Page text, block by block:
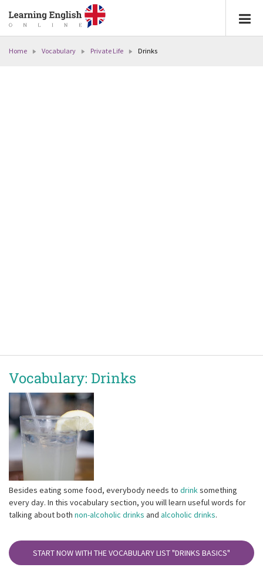
Home Vocabulary Private Life Drinks
Vocabulary: Drinks
Besides eating some food, everybody needs to drinksomething
every day. In this vocabulary section, you will learn useful words for
talking about both non-alcoholic drinks and alcoholic drinks.
START NOW WITH THE VOCABULARY LIST"DRINKS BASICS"